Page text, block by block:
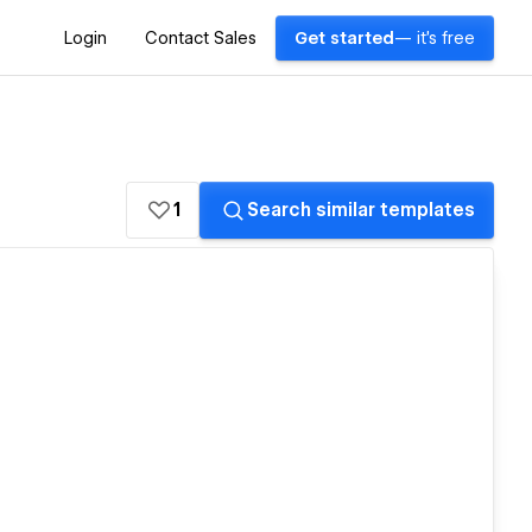
Login Contact Sales Get started — it's free
1 Search similar templates